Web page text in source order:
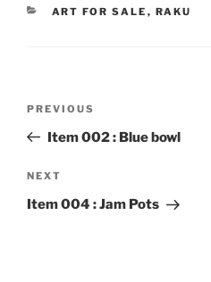
CATEGORIES
ART FOR SALE , RAKU
Previous
Post
PREVIOUS
Item 002 : Blue bowl
Next
Post
NEXT
Item 004 : Jam Pots